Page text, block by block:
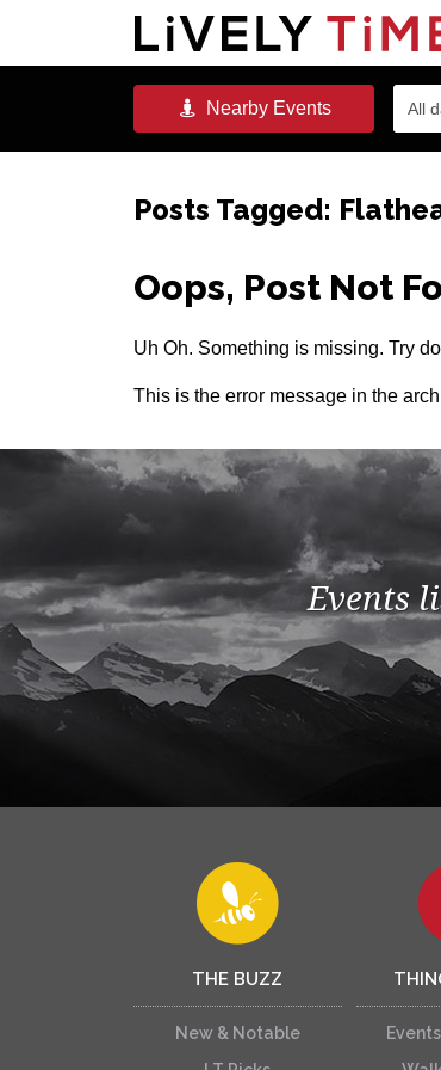
NearbyEvents All
Posts Tagged:
Oops, Post Not
Uh Oh. Something is missing. Try
This is the error message in the
Events
THE BUZZ
New & Notable